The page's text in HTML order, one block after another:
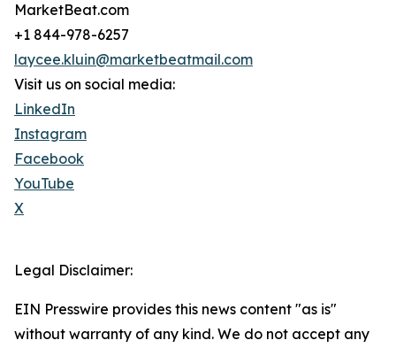
MarketBeat.com
+1 844-978-6257
laycee.kluin@marketbeatmail.com
Visit us on social media:
LinkedIn
Instagram
Facebook
YouTube
X
Legal Disclaimer:
EIN Presswire provides this news content "as is"
without warranty of any kind. We do not accept any